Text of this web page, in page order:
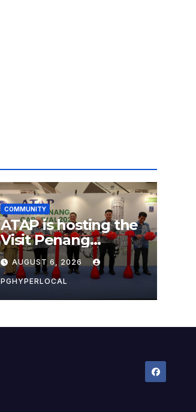
COMMUNITY
ATAP is hosting the
Visit Penang
Carnival 2026 at the
Sunway Carnival
Mall
AUGUST 6, 2026
PGHYPERLOCAL